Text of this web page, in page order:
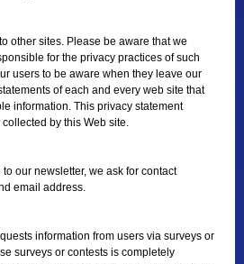
other sites. Please be aware that we
for the privacy practices of such
users to be aware when they leave our
of each and every web site that
information. This privacy statement
by this Web site.
our newsletter, we ask for contact
email address.
information from users via surveys or
surveys or contests is completely